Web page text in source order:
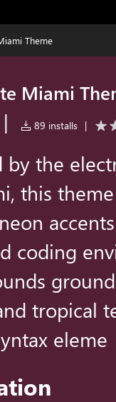
Theme
Miami
| 89 installs |
by the
this
coding
tropical
eleme